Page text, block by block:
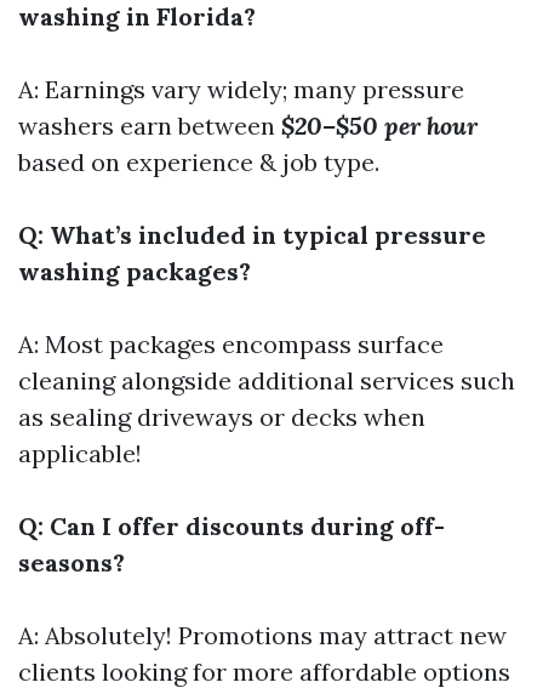
washing in Florida?
A: Earnings vary widely; many pressure
washers earn between $20–$50 per hour
based on experience & job type.
Q: What’s included in typical pressure
washing packages?
A: Most packages encompass surface
cleaning alongside additional services such
as sealing driveways or decks when
applicable!
Q: Can I offer discounts during off-
seasons?
A: Absolutely! Promotions may attract new
clients looking for more affordable options